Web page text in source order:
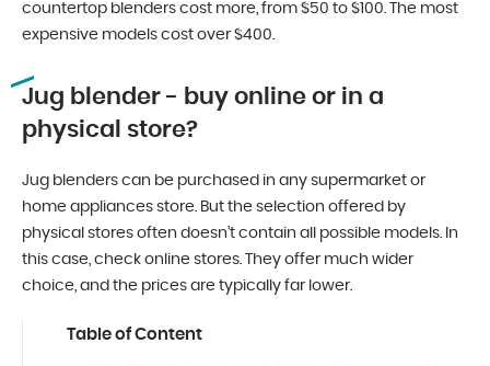
countertop blenders cost more, from $50 to $100. The most
expensive models cost over $400.
Jug blender - buy online or in a
physical store?
Jug blenders can be purchased in any supermarket or
home appliances store. But the selection offered by
physical stores often doesn’t contain all possible models. In
this case, check online stores. They offer much wider
choice, and the prices are typically far lower.
Table of Content